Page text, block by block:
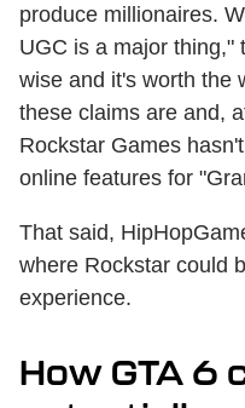
produce millionaires.
UGC is a major thing,"
wise and it's worth the
these claims are and,
Rockstar Games
online features for
That said,
where Rockstar could
experience.
How GTA 6